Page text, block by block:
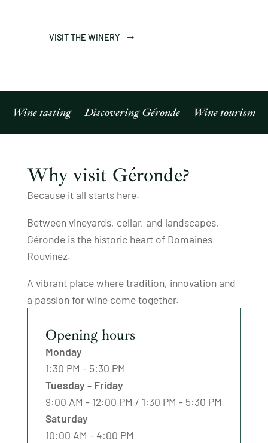
VISIT THE WINERY
Wine tasting Discovering Géronde Wine tourism
Why visit Géronde?
Because it all starts here.
Between vineyards, cellar, and landscapes,
Géronde is the historic heart of Domaines
Rouvinez.
A vibrant place where tradition, innovation and
a passion for wine come together.
Opening hours
Monday
1:30 PM - 5:30 PM
Tuesday - Friday
9:00 AM - 12:00 PM / 1:30 PM - 5:30 PM
Saturday
10:00 AM - 4:00 PM